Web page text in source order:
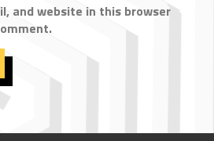
and website in this browser